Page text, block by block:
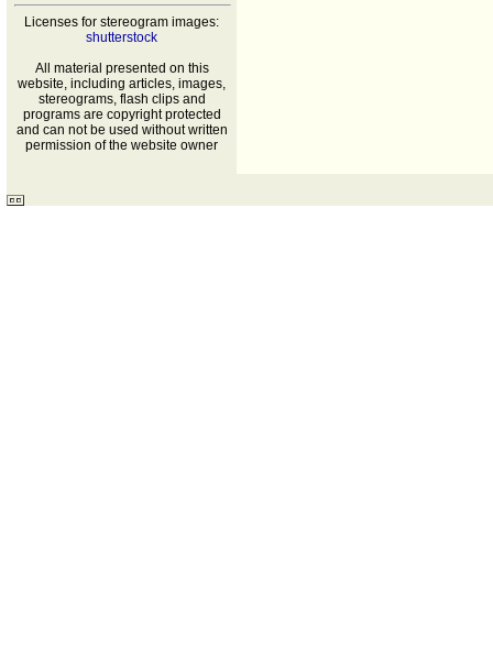
Licenses for stereogram images:
shutterstock
All material presented on this
website, including articles, images,
stereograms, flash clips and
programs are copyright protected
and can not be used without written
permission of the website owner